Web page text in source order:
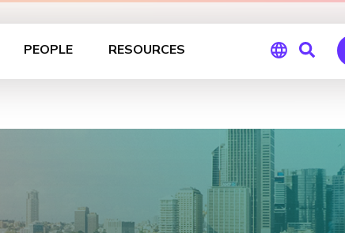
PEOPLE RESOURCES
Germany